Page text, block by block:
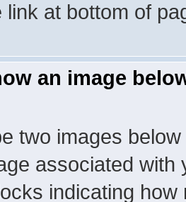
link at bottom of
an image
two images
associated
indicating